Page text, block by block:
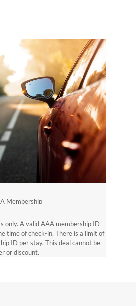
Membership
only. A valid AAA membership ID
time of check-in. There is a limit of
ID per stay. This deal cannot be
or discount.